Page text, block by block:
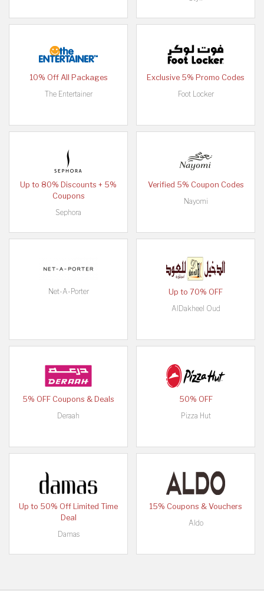
10% Off All Packages
The Entertainer
Exclusive 5% Promo Codes
Foot Locker
Up to 80% Discounts + 5%
Coupons
Sephora
Verified 5% Coupon Codes
Nayomi
Net-A-Porter
Up to 70% OFF
AlDakheel Oud
5% OFF Coupons & Deals
Deraah
50% OFF
Pizza Hut
Up to 50% Off Limited Time
Deal
Damas
15% Coupons & Vouchers
Aldo